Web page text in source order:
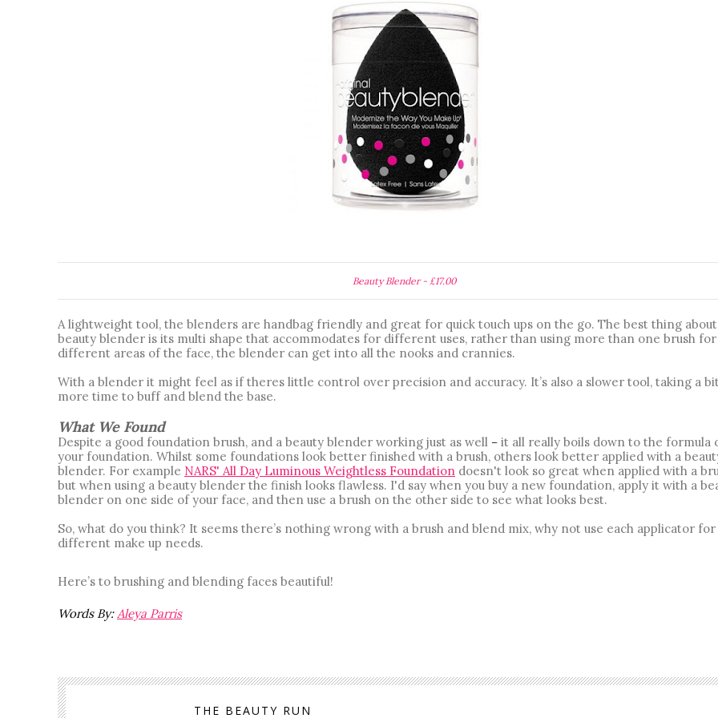
Beauty Blender - £17.00
A lightweight tool, the blenders are handbag friendly and great for quick touch ups on the go. The best thing
beauty blender is its multi shape that accommodates for different uses, rather than using more than one brush for
different areas of the face, the blender can get into all the nooks and crannies.
With a blender it might feel as if theres little control over precision and accuracy. It’s also a slower tool, taking a
more time to buff and blend the base.
What We Found
Despite a good foundation brush, and a beauty blender working just as well – it all really boils down to the formula
your foundation. Whilst some foundations look better finished with a brush, others look better applied with a
blender. For example NARS' All Day Luminous Weightless Foundation doesn't look so great when applied with a
but when using a beauty blender the finish looks flawless. I'd say when you buy a new foundation, apply it with a
blender on one side of your face, and then use a brush on the other side to see what looks best.
So, what do you think? It seems there’s nothing wrong with a brush and blend mix, why not use each applicator for
different make up needs.
Here’s to brushing and blending faces beautiful!
Words By: Aleya Parris
THE BEAUTY RUN